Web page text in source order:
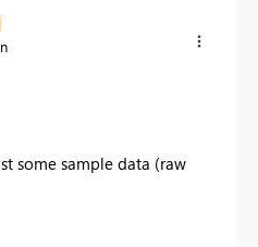
some sample data (raw